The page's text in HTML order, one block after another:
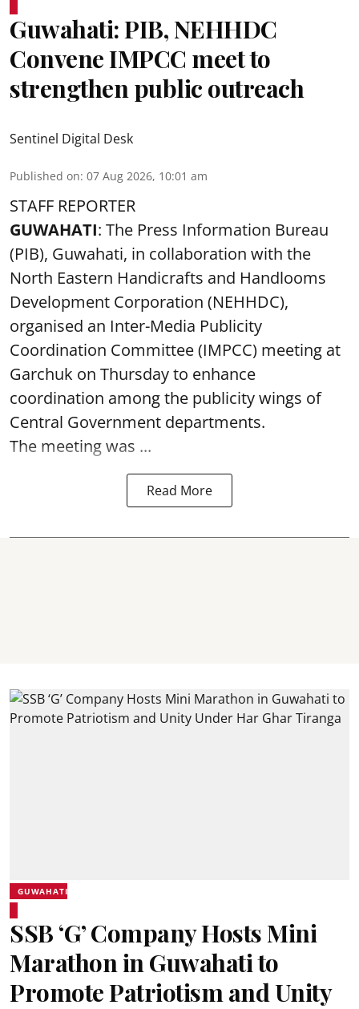
Guwahati: PIB, NEHHDC
Convene IMPCC meet to
strengthen public outreach
Sentinel Digital Desk
Published on: 07 Aug 2026, 10:01 am
STAFF REPORTER
GUWAHATI: The Press Information Bureau
(PIB), Guwahati, in collaboration with the
North Eastern Handicrafts and Handlooms
Development Corporation (NEHHDC),
organised an Inter-Media Publicity
Coordination Committee (IMPCC) meeting at
Garchuk on Thursday to enhance
coordination among the publicity wings of
Central Government departments.
The meeting was ...
Read More
GUWAHATI
SSB ‘G’ Company Hosts Mini
Marathon in Guwahati to
Promote Patriotism and Unity